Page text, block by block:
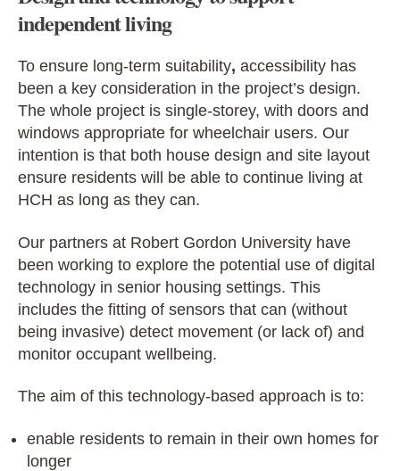
independent living
To ensure long-term suitability, accessibility has
been a key consideration in the project’s design.
The whole project is single-storey, with doors and
windows appropriate for wheelchair users. Our
intention is that both house design and site layout
ensure residents will be able to continue living at
HCH as long as they can.
Our partners at Robert Gordon University have
been working to explore the potential use of digital
technology in senior housing settings. This
includes the fitting of sensors that can (without
being invasive) detect movement (or lack of) and
monitor occupant wellbeing.
The aim of this technology-based approach is to:
enable residents to remain in their own homes for
longer